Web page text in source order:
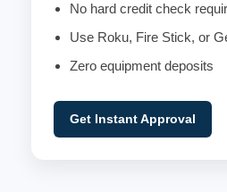
No hard credit check
Use Roku, Fire Stick, or
Zero equipment deposits
Get Instant Approval